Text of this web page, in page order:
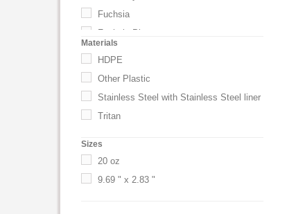
Fuchsia
Fuchsia Plum
Light Blue
Lime Green
Metallic Blue
Materials
HDPE
Other Plastic
Stainless Steel with Stainless Steel liner
Tritan
Sizes
20 oz
9.69 " x 2.83 "